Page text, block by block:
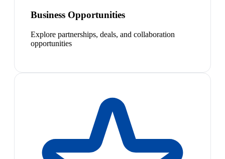
Business Opportunities
Explore partnerships, deals, and collaboration
opportunities